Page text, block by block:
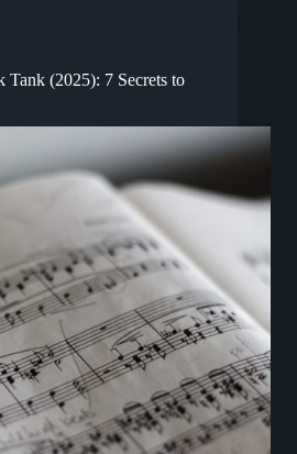
Tank (2025): 7 Secrets to